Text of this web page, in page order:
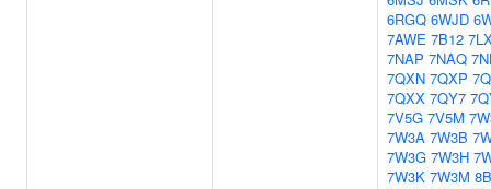
6RGQ 6WJD
7AWE 7B12
7NAP 7NAQ
7QXN 7QXP
7QXX 7QY7
7V5G 7V5M
7W3A 7W3B
7W3G 7W3H
7W3K 7W3M